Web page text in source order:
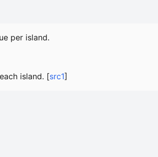
per island.
island. [src1]